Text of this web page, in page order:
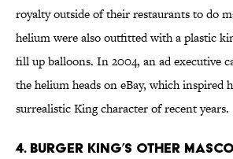
royalty outside of their restaurants to do
helium were also outfitted with a plastic
fill up balloons. In 2004, an ad executive
the helium heads on eBay, which inspired
surrealistic King character of recent years.
4. Burger King’s other